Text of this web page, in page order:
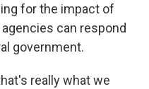
for the impact of
can respond
government.
really what we